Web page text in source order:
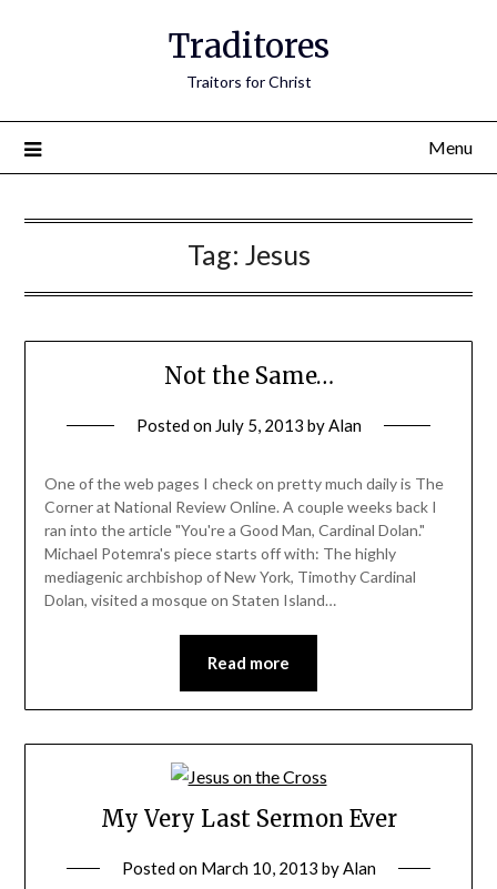
Traditores
Traitors for Christ
Menu
Tag: Jesus
Not the Same…
Posted on July 5, 2013 byAlan
One of the web pages I check on pretty much daily is The
Corner at National Review Online. A couple weeks back I
ran into the article "You're a Good Man, Cardinal Dolan."
Michael Potemra's piece starts off with: The highly
mediagenic archbishop of New York, Timothy Cardinal
Dolan, visited a mosque on Staten Island…
Read more
My Very Last Sermon Ever
Posted on March 10, 2013 byAlan